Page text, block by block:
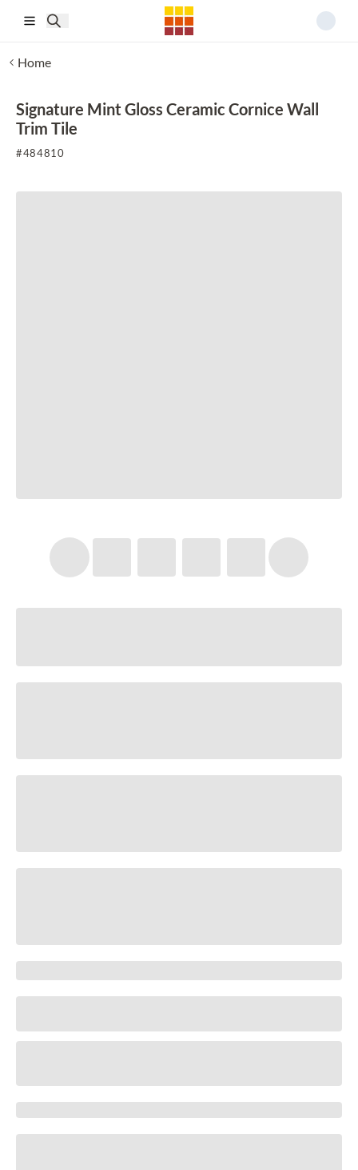
Home
Signature Mint Gloss Ceramic Cornice Wall
Trim Tile
#484810